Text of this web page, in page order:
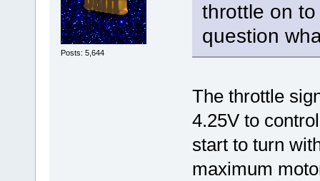
Posts: 5,644
throttle on
question
The throttle
4.25V to
start to turn
maximum